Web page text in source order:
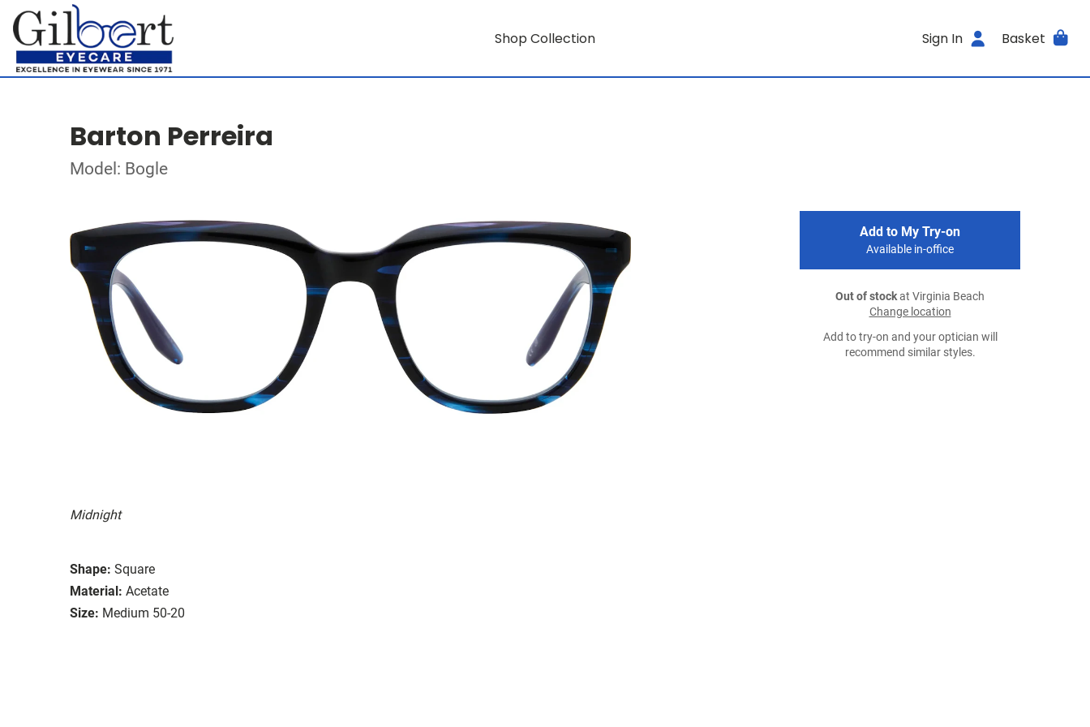
Shop Collection Sign In Basket
Barton Perreira
Model: Bogle
Midnight
Shape: Square
Material: Acetate
Size: Medium 50-20
Add to My Try-on
Available in-office
Out of stockat Virginia Beach
Change location
Add to try-on and your optician will
recommend similar styles.